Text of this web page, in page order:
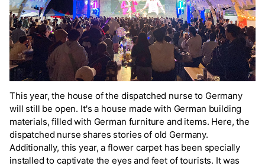
This year, the house of the dispatched nurse to Germany
will still be open. It's a house made with German building
materials, filled with German furniture and items. Here, the
dispatched nurse shares stories of old Germany.
Additionally, this year, a flower carpet has been specially
installed to captivate the eyes and feet of tourists. It was